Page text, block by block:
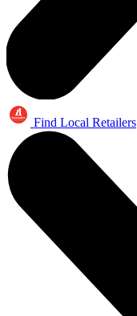
Find Local Retailers